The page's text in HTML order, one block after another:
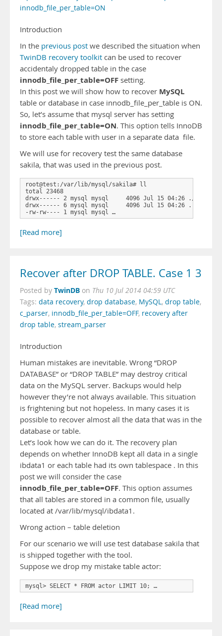
innodb_file_per_table=ON
Introduction
In the previous post we described the situation when
TwinDB recovery toolkit can be used to recover
accidentaly dropped table in the case
innodb_file_per_table=OFF setting.
In this post we will show how to recover MySQL
table or database in case innodb_file_per_table is ON.
So, let’s assume that mysql server has setting
innodb_file_per_table=ON. This option tells InnoDB
to store each table with user in a separate data file.
We will use for recovery test the same database
sakila, that was used in the previous post.
root@test:/var/lib/mysql/sakila# ll
total 23468
drwx------ 2 mysql mysql     4096 Jul 15 04:26 ./
drwx------ 6 mysql mysql     4096 Jul 15 04:26 ../
-rw-rw---- 1 mysql mysql …
[Read more]
Recover after DROP TABLE. Case 1 3
Posted by TwinDB on Thu 10 Jul 2014 04:59 UTC
Tags: data recovery, drop database, MySQL, drop table,
c_parser, innodb_file_per_table=OFF, recovery after
drop table, stream_parser
Introduction
Human mistakes are inevitable. Wrong “DROP
DATABASE” or “DROP TABLE” may destroy critical
data on the MySQL server. Backups would help
however they’re not always available. This situation
is frightening but not hopeless. In many cases it is
possible to recover almost all the data that was in the
database or table.
Let’s look how we can do it. The recovery plan
depends on whether InnoDB kept all data in a single
ibdata1 or each table had its own tablespace . In this
post we will consider the case
innodb_file_per_table=OFF. This option assumes
that all tables are stored in a common file, usually
located at /var/lib/mysql/ibdata1.
Wrong action – table deletion
For our scenario we will use test database sakila that
is shipped together with the tool.
Suppose we drop my mistake table actor:
mysql> SELECT * FROM actor LIMIT 10; …
[Read more]